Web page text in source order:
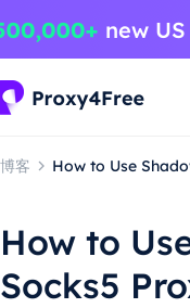
博客 How to Use
How to
Socks5